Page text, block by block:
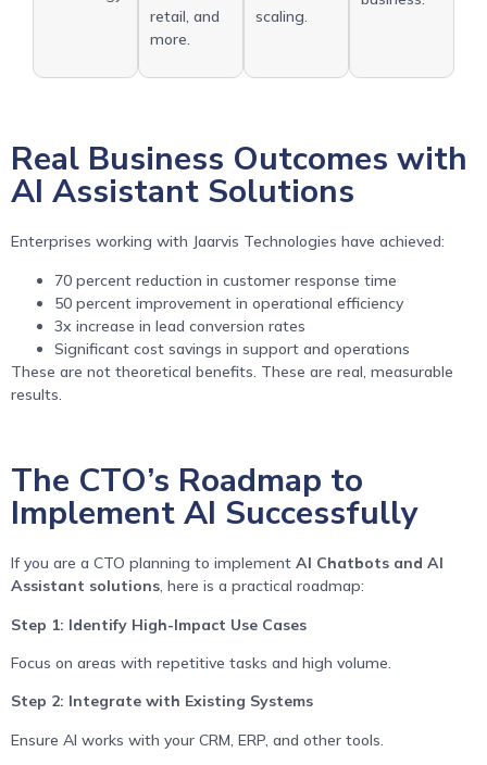
retail, and
more.
scaling.
Real Business Outcomes with
AI Assistant Solutions
Enterprises working with Jaarvis Technologies have achieved:
70 percent reduction in customer response time
50 percent improvement in operational efficiency
3x increase in lead conversion rates
Significant cost savings in support and operations
These are not theoretical benefits. These are real, measurable
results.
The CTO’s Roadmap to
Implement AI Successfully
If you are a CTO planning to implement AI Chatbots and AI
Assistant solutions, here is a practical roadmap:
Step 1: Identify High-Impact Use Cases
Focus on areas with repetitive tasks and high volume.
Step 2: Integrate with Existing Systems
Ensure AI works with your CRM, ERP, and other tools.